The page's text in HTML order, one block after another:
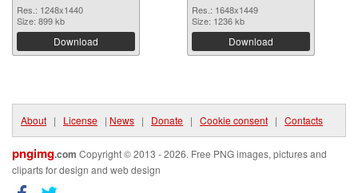
Res.: 1248x1440
Size: 899 kb
Download
Res.: 1648x1449
Size: 1236 kb
Download
About | License | News | Donate | Cookie consent | Contacts
pngimg.com Copyright © 2013 - 2026. Free PNG images, pictures and
cliparts for design and web design